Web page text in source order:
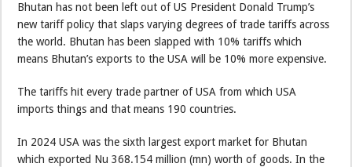
Bhutan has not been left out of US President Donald Trump’s
new tariff policy that slaps varying degrees of trade tariffs across
the world. Bhutan has been slapped with 10% tariffs which
means Bhutan’s exports to the USA will be 10% more expensive.
The tariffs hit every trade partner of USA from which USA
imports things and that means 190 countries.
In 2024 USA was the sixth largest export market for Bhutan
which exported Nu 368.154 million (mn) worth of goods. In the